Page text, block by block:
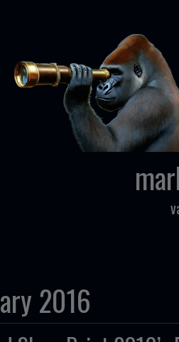
2016